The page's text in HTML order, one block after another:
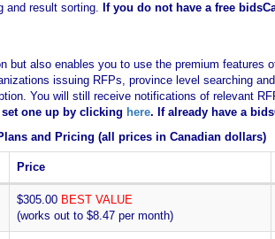
and result sorting. If you do not have a free
but also enables you to use the premium features
issuing RFPs, province level searching
You will still receive notifications of relevant
one up by clicking here. If already have a
and Pricing (all prices in Canadian dollars)
Price
$305.00 BEST VALUE
(works out to $8.47 per month)